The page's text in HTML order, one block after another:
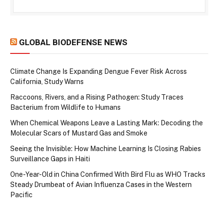
GLOBAL BIODEFENSE NEWS
Climate Change Is Expanding Dengue Fever Risk Across
California, Study Warns
Raccoons, Rivers, and a Rising Pathogen: Study Traces
Bacterium from Wildlife to Humans
When Chemical Weapons Leave a Lasting Mark: Decoding the
Molecular Scars of Mustard Gas and Smoke
Seeing the Invisible: How Machine Learning Is Closing Rabies
Surveillance Gaps in Haiti
One-Year-Old in China Confirmed With Bird Flu as WHO Tracks
Steady Drumbeat of Avian Influenza Cases in the Western
Pacific